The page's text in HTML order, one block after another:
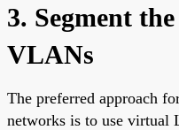
3. Segment
VLANs
The preferred approach
networks is to use